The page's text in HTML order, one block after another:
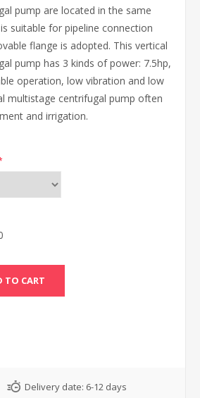
pump are located in the same
suitable for pipeline connection
flange is adopted. This vertical
pump has 3 kinds of power: 7.5hp,
operation, low vibration and low
multistage centrifugal pump often
and irrigation.
Delivery date: 6-12 days